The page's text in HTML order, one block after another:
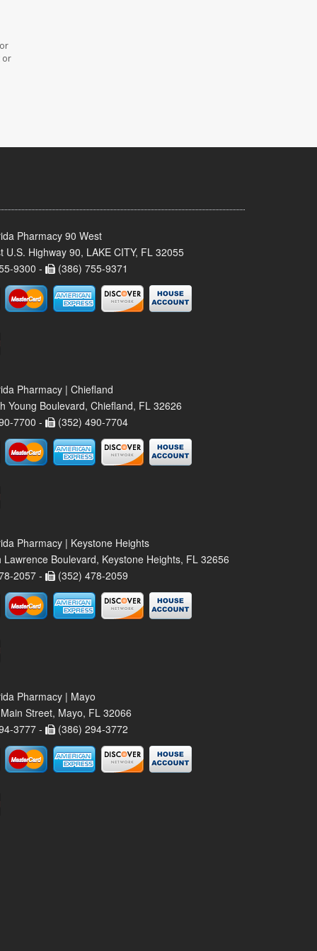
or
Pharmacy 90 West
U.S. Highway 90, LAKE CITY, FL 32055
9300 -
(386) 755-9371
Pharmacy | Chiefland
Young Boulevard, Chiefland, FL 32626
7700 -
(352) 490-7704
Pharmacy | Keystone Heights
Lawrence Boulevard, Keystone Heights, FL 32656
2057 -
(352) 478-2059
Pharmacy | Mayo
Street, Mayo, FL 32066
3777 -
(386) 294-3772